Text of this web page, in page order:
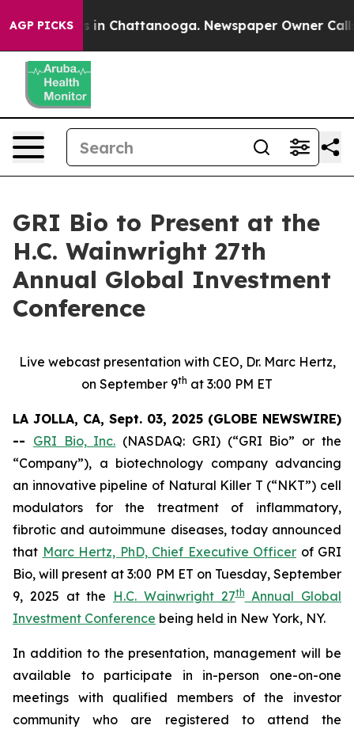
AGP PICKS
Chaos in Chattanooga. Newspaper Owner Calls
GRI Bio to Present at the
H.C. Wainwright 27th
Annual Global Investment
Conference
Live webcast presentation with CEO, Dr. Marc Hertz,
on September 9th at 3:00 PM ET
LA JOLLA, CA, Sept. 03, 2025 (GLOBE NEWSWIRE)
-- GRI Bio, Inc. (NASDAQ: GRI) (“GRI Bio” or the
“Company”), a biotechnology company advancing
an innovative pipeline of Natural Killer T (“NKT”) cell
modulators for the treatment of inflammatory,
fibrotic and autoimmune diseases, today announced
that Marc Hertz, PhD, Chief Executive Officer of GRI
Bio, will present at 3:00 PM ET on Tuesday, September
9, 2025 at the H.C. Wainwright 27thAnnual Global
Investment Conference being held in New York, NY.
In addition to the presentation, management will be
available to participate in in-person one-on-one
meetings with qualified members of the investor
community who are registered to attend the